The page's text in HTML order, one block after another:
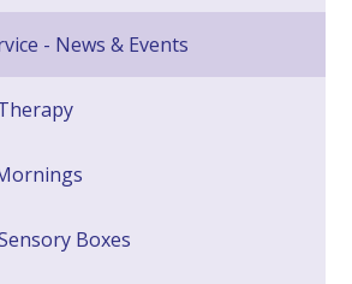
- News & Events
Boxes